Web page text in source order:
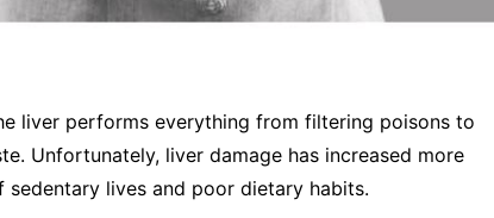
liver performs everything from filtering poisons to
Unfortunately, liver damage has increased more
lives and poor dietary habits.